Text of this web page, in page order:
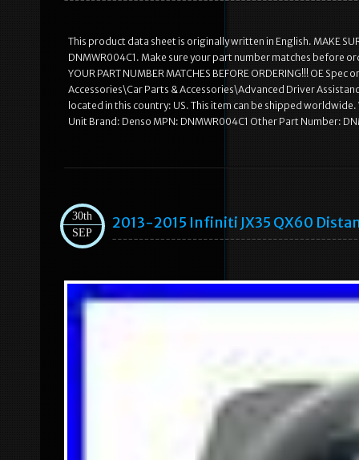
This product data sheet is originally written in English. MAKE
DNMWR004C1. Make sure your part number matches before
YOUR PART NUMBER MATCHES BEFORE ORDERING!!! OE
Accessories\Car Parts & Accessories\Advanced Driver
located in this country: US. This item can be shipped
Unit Brand: Denso MPN: DNMWR004C1 Other Part Number:
30th
SEP
2013-2015 Infiniti JX35 QX60